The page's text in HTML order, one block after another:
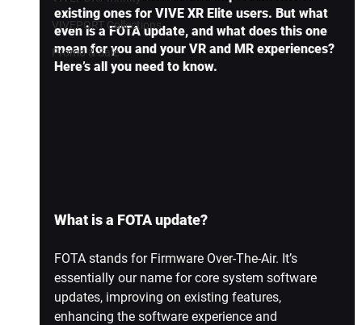
VIVEPORT Collections
Promo & Sale
existing ones for VIVE XR Elite users. But what
even is a FOTA update, and what does this one
mean for you and your VR and MR experiences?
Here’s all you need to know.
What is a FOTA update?
FOTA stands for Firmware Over-The-Air. It’s
essentially our name for core system software
updates, improving on existing features,
enhancing the software experience and